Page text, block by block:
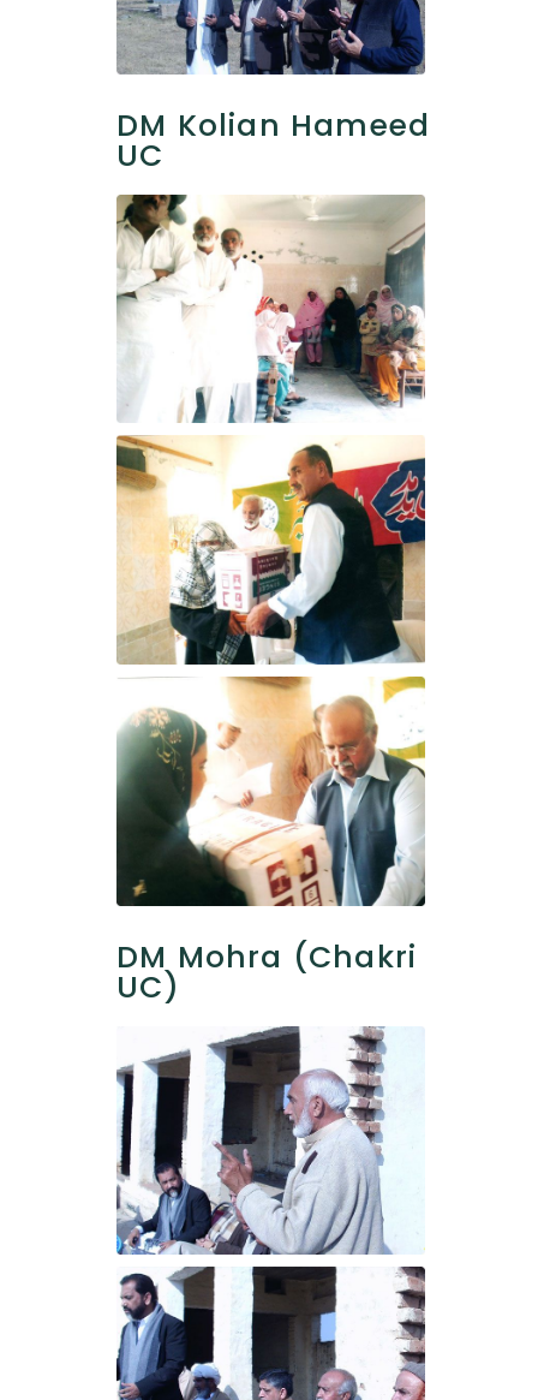
DM Kolian Hameed
UC
DM Mohra (Chakri
UC)